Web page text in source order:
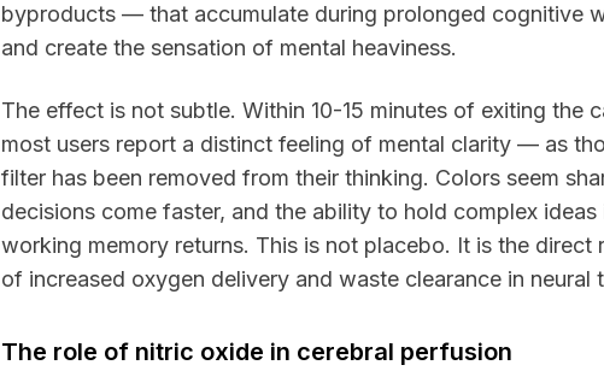
byproducts — that accumulate during prolonged cognitive
and create the sensation of mental heaviness.
The effect is not subtle. Within 10-15 minutes of exiting the
most users report a distinct feeling of mental clarity — as
filter has been removed from their thinking. Colors seem
decisions come faster, and the ability to hold complex ideas
working memory returns. This is not placebo. It is the direct
of increased oxygen delivery and waste clearance in neural
The role of nitric oxide in cerebral perfusion